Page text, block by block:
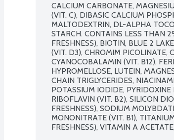
CALCIUM CARBONATE,
(VIT. C), DIBASIC CALCIUM
MALTODEXTRIN, DL-ALPHA
STARCH. CONTAINS LESS THAN
FRESHNESS), BIOTIN, BLUE 2
(VIT. D3), CHROMIM PICOLINATE,
CYANOCOBALAMIN (VIT. B12),
HYPROMELLOSE, LUTEIN,
CHAIN TRIGLYCERIDES,
POTASSIUM IODIDE,
RIBOFLAVIN (VIT. B2), SILICON
FRESHNESS), SODIUM
MONONITRATE (VIT. B1),
FRESHNESS), VITAMIN A